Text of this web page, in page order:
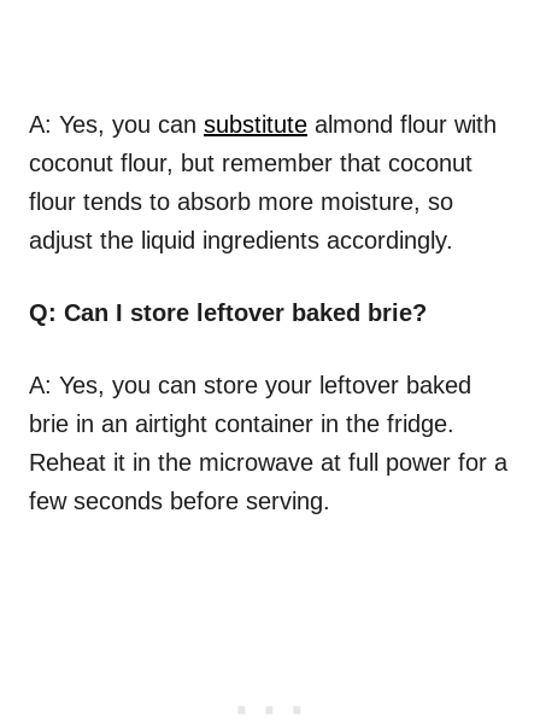
A: Yes, you can substitute almond flour with
coconut flour, but remember that coconut
flour tends to absorb more moisture, so
adjust the liquid ingredients accordingly.
Q: Can I store leftover baked brie?
A: Yes, you can store your leftover baked
brie in an airtight container in the fridge.
Reheat it in the microwave at full power for a
few seconds before serving.